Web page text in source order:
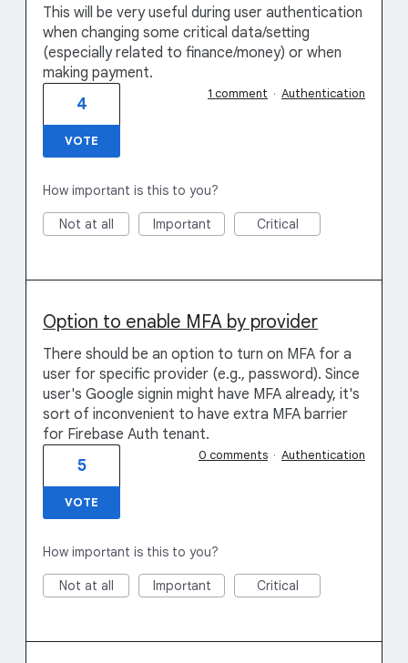
This will be very useful during user authentication
when changing some critical data/setting
(especially related to finance/money) or when
making payment.
4
VOTE
1 comment · Authentication
How important is this to you?
Not at all Important Critical
Option to enable MFA by provider
There should be an option to turn on MFA for a
user for specific provider (e.g., password). Since
user's Google signin might have MFA already, it's
sort of inconvenient to have extra MFA barrier
for Firebase Auth tenant.
5
VOTE
0 comments · Authentication
How important is this to you?
Not at all Important Critical